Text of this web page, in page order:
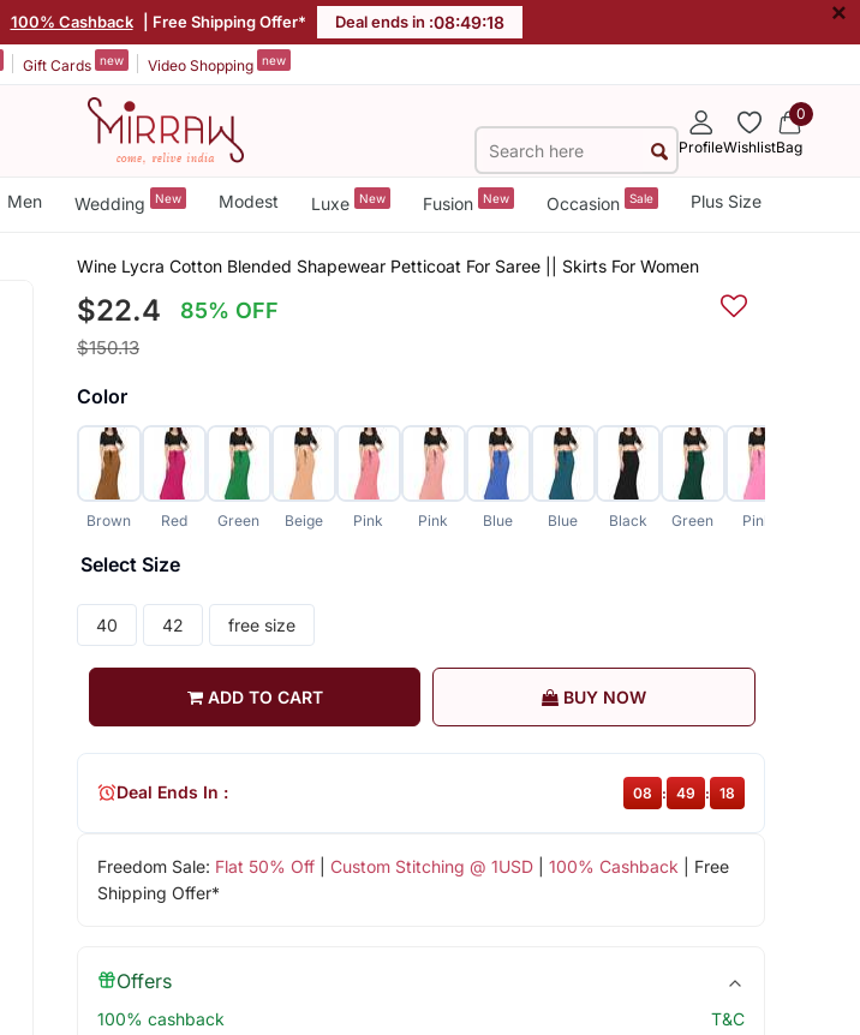
100% Cashback | Free Shipping Offer* Deal ends in :08:49:17 ×
Gift Cards new Video Shopping new
ProfileWishlist
0
Bag
Men Wedding New Modest Luxe New Fusion New Occasion Sale Plus Size
Wine Lycra Cotton Blended Shapewear Petticoat For Saree || Skirts For Women
$22.4 85% OFF
$150.13
Color
Brown Red Green Beige Pink Pink Blue Blue Black Green Pink
Select Size
40 42 free size
ADD TO CART BUY NOW
Freedom Sale: Flat 50% Off| Custom Stitching @ 1USD| 100% Cashback | Free
Shipping Offer*
Deal Ends In : 08 : 49 : 17
Offers
100% cashback T&C